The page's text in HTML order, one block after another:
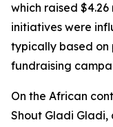
which raised $4.26
initiatives were
typically based on
fundraising
On the African
Shout Gladi Gladi,